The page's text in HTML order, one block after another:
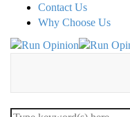
Contact Us
Why Choose Us